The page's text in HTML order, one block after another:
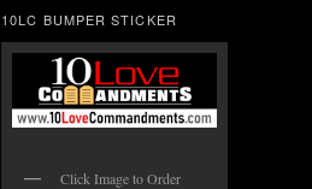
10LC BUMPER STICKER
Click Image to Order